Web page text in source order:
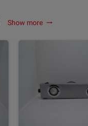
Show more trending_flat